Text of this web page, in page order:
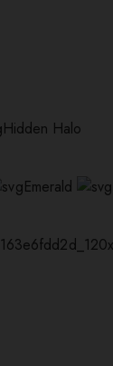
Hidden Halo
Emerald